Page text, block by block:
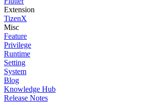
Extension
TizenX
Misc
Feature
Privilege
Runtime
Setting
System
Blog
Knowledge Hub
Release Notes